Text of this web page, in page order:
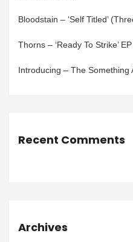
Bloodstain – ‘Self Titled’
Thorns – ‘Ready To Strike’
Introducing – The Something
Recent Comments
Archives